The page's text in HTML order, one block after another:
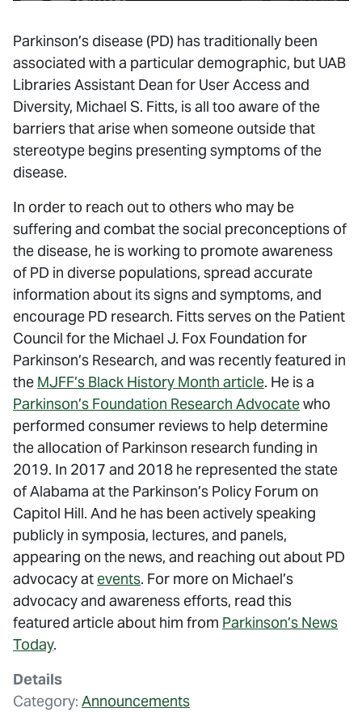
Parkinson’s disease (PD) has traditionally been
associated with a particular demographic, but UAB
Libraries Assistant Dean for User Access and
Diversity, Michael S. Fitts, is all too aware of the
barriers that arise when someone outside that
stereotype begins presenting symptoms of the
disease.
In order to reach out to others who may be
suffering and combat the social preconceptions of
the disease, he is working to promote awareness
of PD in diverse populations, spread accurate
information about its signs and symptoms, and
encourage PD research. Fitts serves on the Patient
Council for the Michael J. Fox Foundation for
Parkinson’s Research, and was recently featured in
the MJFF’s Black History Month article. He is a
Parkinson’s Foundation Research Advocatewho
performed consumer reviews to help determine
the allocation of Parkinson research funding in
2019. In 2017 and 2018 he represented the state
of Alabama at the Parkinson’s Policy Forum on
Capitol Hill. And he has been actively speaking
publicly in symposia, lectures, and panels,
appearing on the news, and reaching out about PD
advocacy at events. For more on Michael’s
advocacy and awareness efforts, read this
featured article about him from Parkinson’s News
Today.
Details
Category: Announcements